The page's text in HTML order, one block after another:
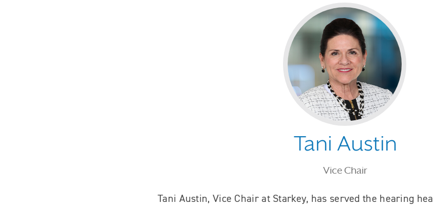
Tani Austin
Vice Chair
Tani Austin, Vice Chair at Starkey, has served the hearing